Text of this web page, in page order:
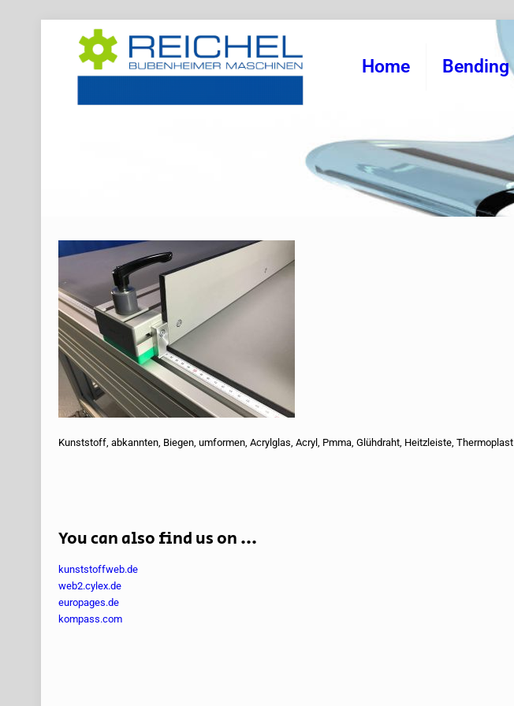
Home Bending
Kunststoff, abkannten, Biegen, umformen, Acrylglas, Acryl, Pmma, Glühdraht, Heitzleiste, Thermoplast
You can also find us on ...
kunststoffweb.de
web2.cylex.de
europages.de
kompass.com